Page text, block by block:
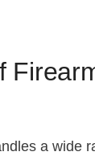
a wide